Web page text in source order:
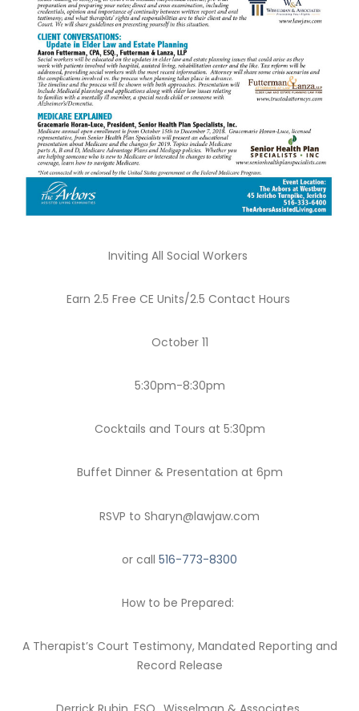
Inviting All Social Workers
Earn 2.5 Free CE Units/2.5 Contact Hours
October 11
5:30pm-8:30pm
Cocktails and Tours at 5:30pm
Buffet Dinner & Presentation at 6pm
RSVP to Sharyn@lawjaw.com
or call 516-773-8300
How to be Prepared:
A Therapist’s Court Testimony, Mandated Reporting and
Record Release